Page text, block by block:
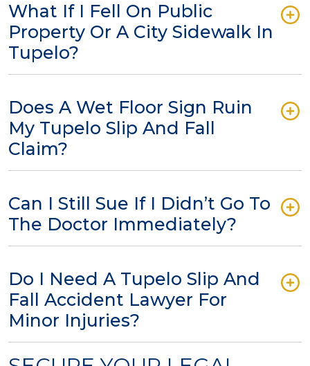
What If I Fell On Public
Property Or A City Sidewalk In
Tupelo?
Does A Wet Floor Sign Ruin
My Tupelo Slip And Fall
Claim?
Can I Still Sue If I Didn’t Go To
The Doctor Immediately?
Do I Need A Tupelo Slip And
Fall Accident Lawyer For
Minor Injuries?